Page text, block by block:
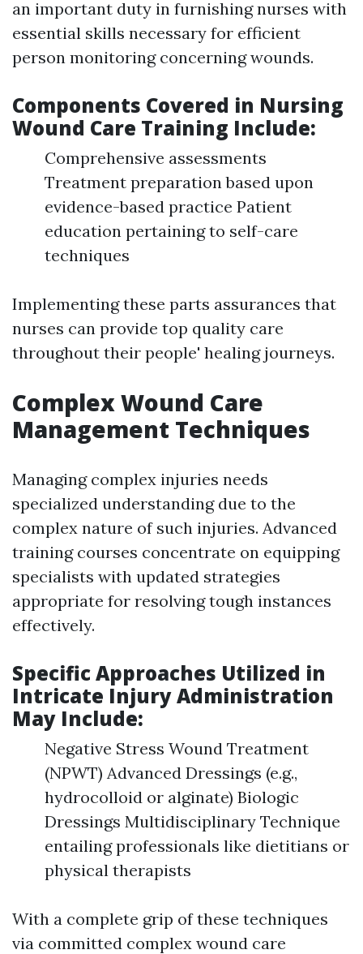
an important duty in furnishing nurses with
essential skills necessary for efficient
person monitoring concerning wounds.
Components Covered in Nursing
Wound Care Training Include:
Comprehensive assessments
Treatment preparation based upon
evidence-based practice Patient
education pertaining to self-care
techniques
Implementing these parts assurances that
nurses can provide top quality care
throughout their people' healing journeys.
Complex Wound Care
Management Techniques
Managing complex injuries needs
specialized understanding due to the
complex nature of such injuries. Advanced
training courses concentrate on equipping
specialists with updated strategies
appropriate for resolving tough instances
effectively.
Specific Approaches Utilized in
Intricate Injury Administration
May Include:
Negative Stress Wound Treatment
(NPWT) Advanced Dressings (e.g.,
hydrocolloid or alginate) Biologic
Dressings Multidisciplinary Technique
entailing professionals like dietitians or
physical therapists
With a complete grip of these techniques
via committed complex wound care